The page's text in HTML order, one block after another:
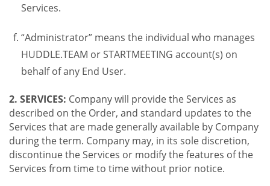
Services.
“Administrator” means the individual who manages
HUDDLE.TEAM or STARTMEETING account(s) on
behalf of any End User.
2. SERVICES: Company will provide the Services as
described on the Order, and standard updates to the
Services that are made generally available by Company
during the term. Company may, in its sole discretion,
discontinue the Services or modify the features of the
Services from time to time without prior notice.